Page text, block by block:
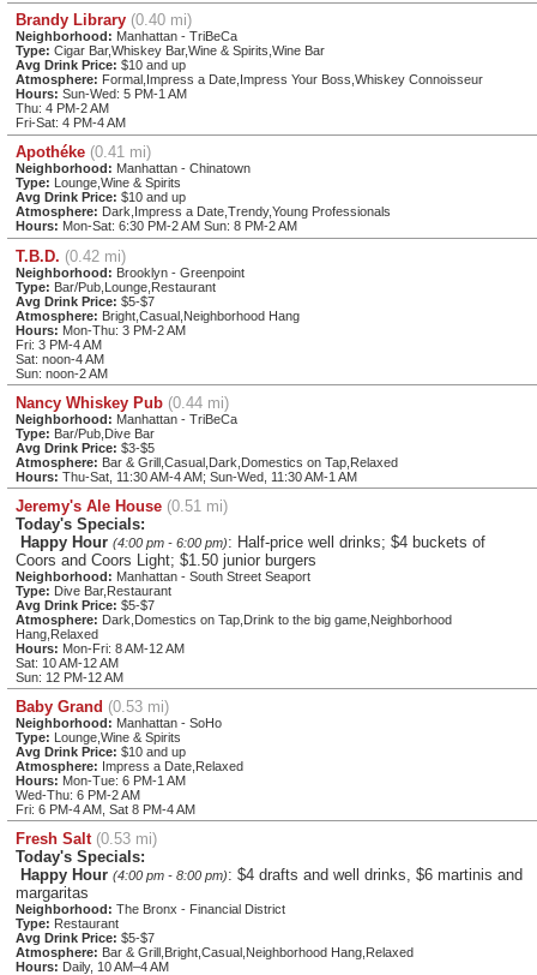
Brandy Library (0.40 mi)
Neighborhood: Manhattan - TriBeCa
Type: Cigar Bar,Whiskey Bar,Wine & Spirits,Wine Bar
Avg Drink Price: $10 and up
Atmosphere: Formal,Impress a Date,Impress Your Boss,Whiskey Connoisseur
Hours: Sun-Wed: 5 PM-1 AM
Thu: 4 PM-2 AM
Fri-Sat: 4 PM-4 AM
Apothéke (0.41 mi)
Neighborhood: Manhattan - Chinatown
Type: Lounge,Wine & Spirits
Avg Drink Price: $10 and up
Atmosphere: Dark,Impress a Date,Trendy,Young Professionals
Hours: Mon-Sat: 6:30 PM-2 AM Sun: 8 PM-2 AM
T.B.D. (0.42 mi)
Neighborhood: Brooklyn - Greenpoint
Type: Bar/Pub,Lounge,Restaurant
Avg Drink Price: $5-$7
Atmosphere: Bright,Casual,Neighborhood Hang
Hours: Mon-Thu: 3 PM-2 AM
Fri: 3 PM-4 AM
Sat: noon-4 AM
Sun: noon-2 AM
Nancy Whiskey Pub (0.44 mi)
Neighborhood: Manhattan - TriBeCa
Type: Bar/Pub,Dive Bar
Avg Drink Price: $3-$5
Atmosphere: Bar & Grill,Casual,Dark,Domestics on Tap,Relaxed
Hours: Thu-Sat, 11:30 AM-4 AM; Sun-Wed, 11:30 AM-1 AM
Jeremy's Ale House (0.51 mi)
Today's Specials:
Happy Hour (4:00 pm - 6:00 pm): Half-price well drinks; $4 buckets of
Coors and Coors Light; $1.50 junior burgers
Neighborhood: Manhattan - South Street Seaport
Type: Dive Bar,Restaurant
Avg Drink Price: $5-$7
Atmosphere: Dark,Domestics on Tap,Drink to the big game,Neighborhood
Hang,Relaxed
Hours: Mon-Fri: 8 AM-12 AM
Sat: 10 AM-12 AM
Sun: 12 PM-12 AM
Baby Grand (0.53 mi)
Neighborhood: Manhattan - SoHo
Type: Lounge,Wine & Spirits
Avg Drink Price: $10 and up
Atmosphere: Impress a Date,Relaxed
Hours: Mon-Tue: 6 PM-1 AM
Wed-Thu: 6 PM-2 AM
Fri: 6 PM-4 AM, Sat 8 PM-4 AM
Fresh Salt (0.53 mi)
Today's Specials:
Happy Hour (4:00 pm - 8:00 pm): $4 drafts and well drinks, $6 martinis and
margaritas
Neighborhood: The Bronx - Financial District
Type: Restaurant
Avg Drink Price: $5-$7
Atmosphere: Bar & Grill,Bright,Casual,Neighborhood Hang,Relaxed
Hours: Daily, 10 AM–4 AM